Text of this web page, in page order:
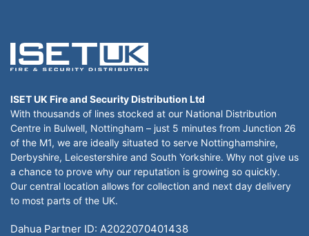
ISET UK Fire and Security Distribution Ltd
With thousands of lines stocked at our National Distribution
Centre in Bulwell, Nottingham – just 5 minutes from Junction 26
of the M1, we are ideally situated to serve Nottinghamshire,
Derbyshire, Leicestershire and South Yorkshire. Why not give us
a chance to prove why our reputation is growing so quickly.
Our central location allows for collection and next day delivery
to most parts of the UK.
Dahua Partner ID: A2022070401438